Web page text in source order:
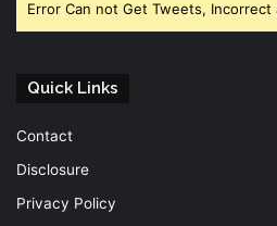
Error Can not Get Tweets, Incorrect
Quick Links
Contact
Disclosure
Privacy Policy